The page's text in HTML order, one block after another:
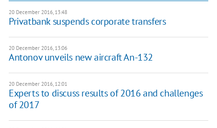
20 December 2016, 13:48
Privatbank suspends corporate transfers
20 December 2016, 13:06
Antonov unveils new aircraft An-132
20 December 2016, 12:01
Experts to discuss results of 2016 and challenges
of 2017